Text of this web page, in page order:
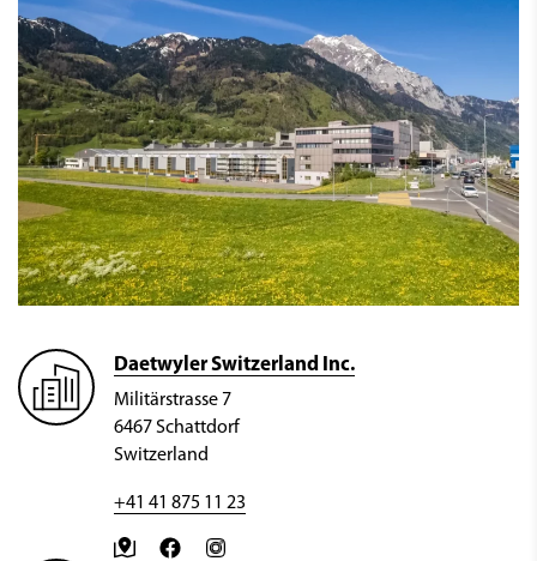
Daetwyler Switzerland Inc.
Militärstrasse 7
6467 Schattdorf
Switzerland
+41 41 875 11 23